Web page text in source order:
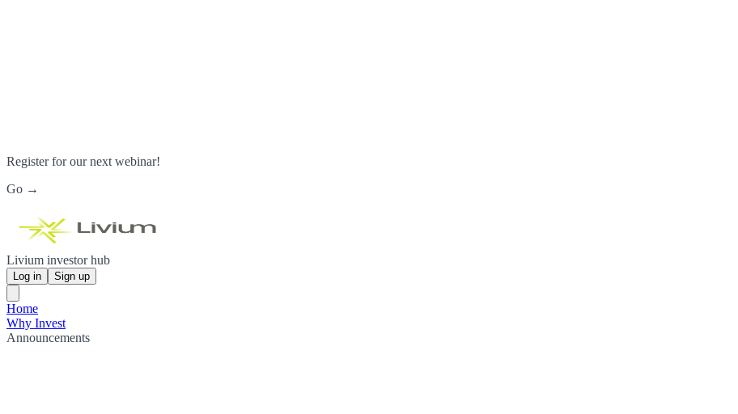
Register for our next webinar!
Go →
Livium investor hub
Log in Sign up
Home
Why Invest
Announcements